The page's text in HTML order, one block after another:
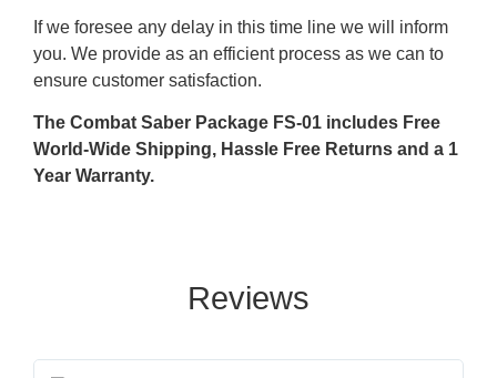
If we foresee any delay in this time line we will inform
you. We provide as an efficient process as we can to
ensure customer satisfaction.
The Combat Saber Package FS-01 includes Free
World-Wide Shipping, Hassle Free Returns and a 1
Year Warranty.
Reviews